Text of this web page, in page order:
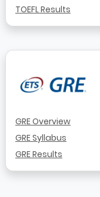
TOEFL Results
GRE Overview
GRE Syllabus
GRE Results